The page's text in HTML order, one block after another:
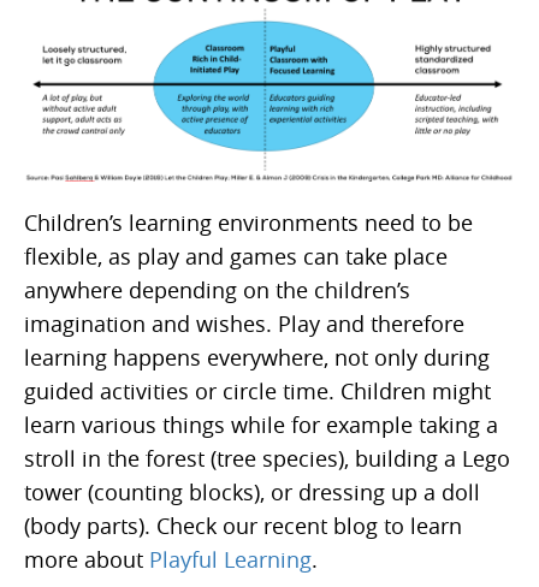
Children’s learning environments need to be
flexible, as play and games can take place
anywhere depending on the children’s
imagination and wishes. Play and therefore
learning happens everywhere, not only during
guided activities or circle time. Children might
learn various things while for example taking a
stroll in the forest (tree species), building a Lego
tower (counting blocks), or dressing up a doll
(body parts). Check our recent blog to learn
more about Playful Learning.